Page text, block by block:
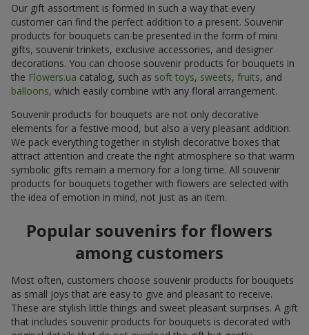
Our gift assortment is formed in such a way that every
customer can find the perfect addition to a present. Souvenir
products for bouquets can be presented in the form of mini
gifts, souvenir trinkets, exclusive accessories, and designer
decorations. You can choose souvenir products for bouquets in
the Flowers.ua catalog, such as soft toys, sweets, fruits, and
balloons, which easily combine with any floral arrangement.
Souvenir products for bouquets are not only decorative
elements for a festive mood, but also a very pleasant addition.
We pack everything together in stylish decorative boxes that
attract attention and create the right atmosphere so that warm
symbolic gifts remain a memory for a long time. All souvenir
products for bouquets together with flowers are selected with
the idea of emotion in mind, not just as an item.
Popular souvenirs for flowers
among customers
Most often, customers choose souvenir products for bouquets
as small joys that are easy to give and pleasant to receive.
These are stylish little things and sweet pleasant surprises. A gift
that includes souvenir products for bouquets is decorated with